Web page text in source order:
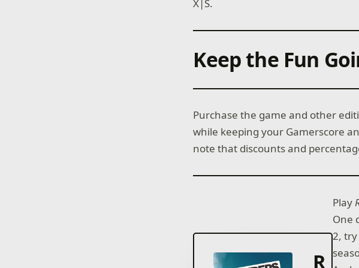
X|S.
Keep the Fun
Purchase the game and other
while keeping your Gamerscore
note that discounts and
R
Play
One
2,